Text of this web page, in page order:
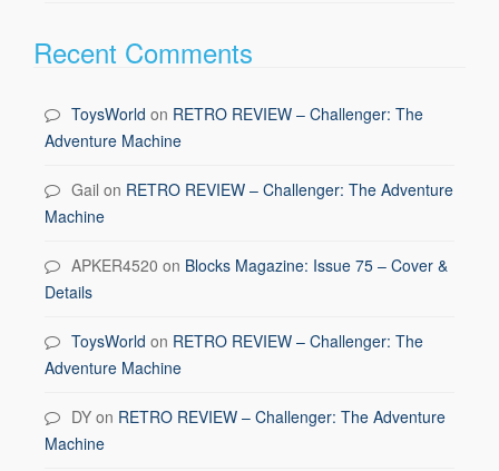
Recent Comments
ToysWorld on RETRO REVIEW – Challenger: The
Adventure Machine
Gail on RETRO REVIEW – Challenger: The Adventure
Machine
APKER4520 on Blocks Magazine: Issue 75 – Cover &
Details
ToysWorld on RETRO REVIEW – Challenger: The
Adventure Machine
DY on RETRO REVIEW – Challenger: The Adventure
Machine